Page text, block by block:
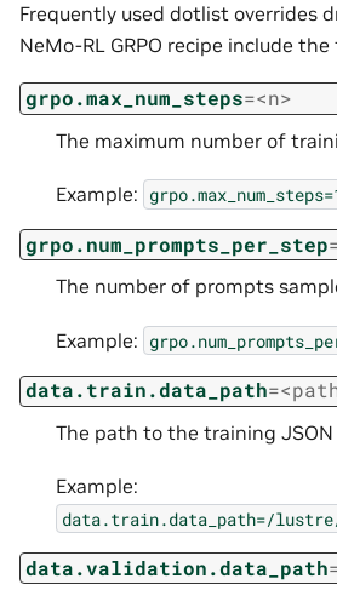
Frequently used dotlist overrides
NeMo-RL GRPO recipe include
grpo.max_num_steps=<n>
The maximum number of
Example:
grpo.num_prompts_per_step
The number of prompts
Example:
data.train.data_path
The path to the training
Example:
data.train.data_path=/
data.validation.data_path